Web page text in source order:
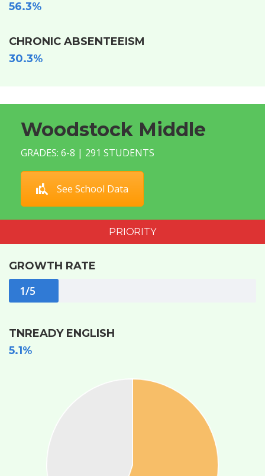
56.3%
CHRONIC ABSENTEEISM
30.3%
Woodstock Middle
GRADES: 6-8 | 291 STUDENTS
See School Data
PRIORITY
GROWTH RATE
1/5
TNREADY ENGLISH
5.1%